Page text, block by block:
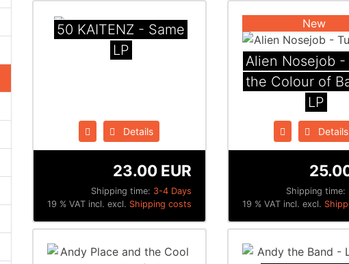
50 KAITENZ - Same
LP
Details
Shipping time: 3-4 Days
23.00 EUR
19 % VAT incl. excl. Shipping costs
New
Alien Nosejob -
the Colour of
LP
Details
Shipping time:
19 % VAT incl. excl.